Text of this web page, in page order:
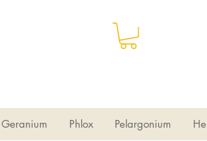
Geranium Phlox Pelargonium